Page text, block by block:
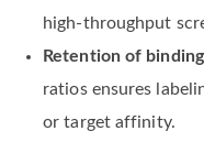
high-throughput
Retention of
ratios ensures
or target affinity.